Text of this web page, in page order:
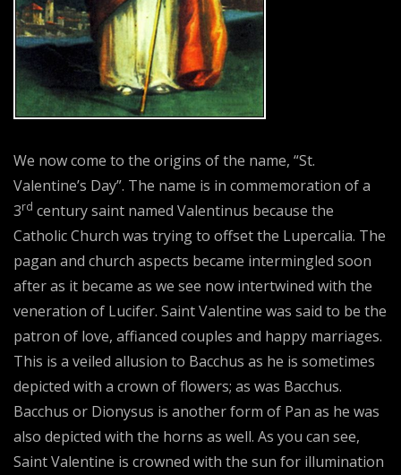
We now come to the origins of the name, “St.
Valentine’s Day”. The name is in commemoration of a
3rd century saint named Valentinus because the
Catholic Church was trying to offset the Lupercalia. The
pagan and church aspects became intermingled soon
after as it became as we see now intertwined with the
veneration of Lucifer. Saint Valentine was said to be the
patron of love, affianced couples and happy marriages.
This is a veiled allusion to Bacchus as he is sometimes
depicted with a crown of flowers; as was Bacchus.
Bacchus or Dionysus is another form of Pan as he was
also depicted with the horns as well. As you can see,
Saint Valentine is crowned with the sun for illumination